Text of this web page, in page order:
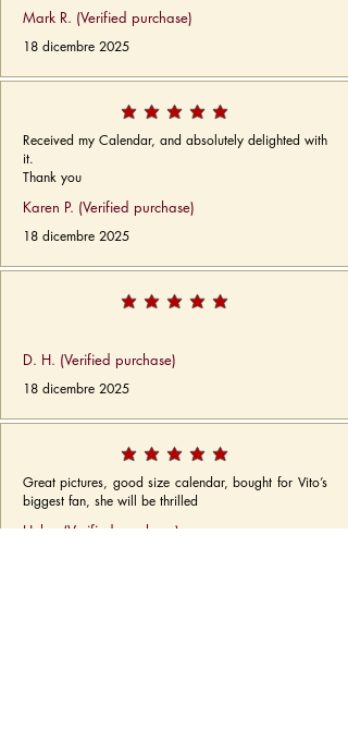
Mark R. (Verified purchase)
18 dicembre 2025
Received my Calendar, and absolutely delighted with
it.
Thank you
Karen P. (Verified purchase)
18 dicembre 2025
D. H. (Verified purchase)
18 dicembre 2025
Great pictures, good size calendar, bought for Vito’s
biggest fan, she will be thrilled
Helen (Verified purchase)